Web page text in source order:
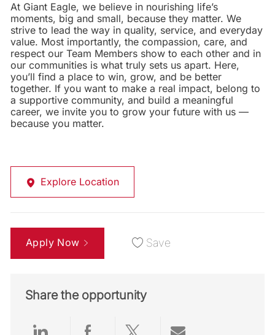
At Giant Eagle, we believe in nourishing life’s
moments, big and small, because they matter. We
strive to lead the way in quality, service, and everyday
value. Most importantly, the compassion, care, and
respect our Team Members show to each other and in
our communities is what truly sets us apart. Here,
you’ll find a place to win, grow, and be better
together. If you want to make a real impact, belong to
a supportive community, and build a meaningful
career, we invite you to grow your future with us —
because you matter.
Explore Location
Apply Now Save
Share the opportunity